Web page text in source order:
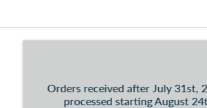
Orders received after July 31st,
processed starting August